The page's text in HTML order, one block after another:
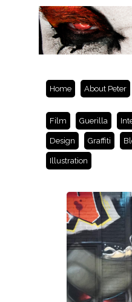
Home About Peter
Film Guerilla
Design Graffiti
Illustration